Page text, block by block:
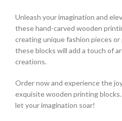
Unleash your imagination and
these hand-carved wooden
creating unique fashion pieces or
these blocks will add a touch of
creations.
Order now and experience the
exquisite wooden printing
let your imagination soar!